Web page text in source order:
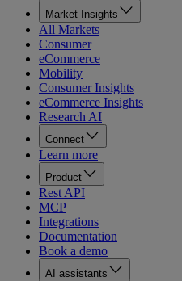
Market Insights
All Markets
Consumer
eCommerce
Mobility
Consumer Insights
eCommerce Insights
Research AI
Connect
Learn more
Product
Rest API
MCP
Integrations
Documentation
Book a demo
AI assistants